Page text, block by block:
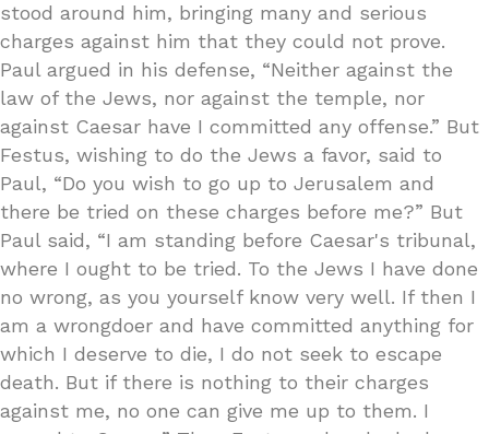
stood around him, bringing many and serious
charges against him that they could not prove.
Paul argued in his defense, “Neither against the
law of the Jews, nor against the temple, nor
against Caesar have I committed any offense.” But
Festus, wishing to do the Jews a favor, said to
Paul, “Do you wish to go up to Jerusalem and
there be tried on these charges before me?” But
Paul said, “I am standing before Caesar's tribunal,
where I ought to be tried. To the Jews I have done
no wrong, as you yourself know very well. If then I
am a wrongdoer and have committed anything for
which I deserve to die, I do not seek to escape
death. But if there is nothing to their charges
against me, no one can give me up to them. I